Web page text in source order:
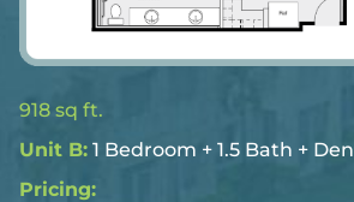
918 sq ft.
Unit B: 1 Bedroom + 1.5 Bath + Den
Pricing: